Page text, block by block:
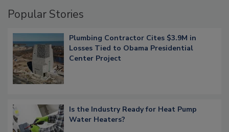
Popular Stories
Plumbing Contractor Cites $3.9M in
Losses Tied to Obama Presidential
Center Project
Is the Industry Ready for Heat Pump
Water Heaters?